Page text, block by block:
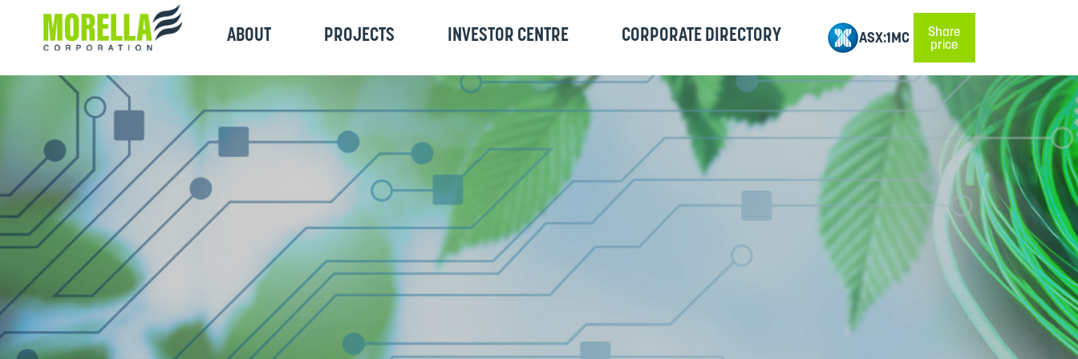
ABOUT PROJECTS INVESTOR CENTRE CORPORATE DIRECTORY ASX:1MC
Share
price